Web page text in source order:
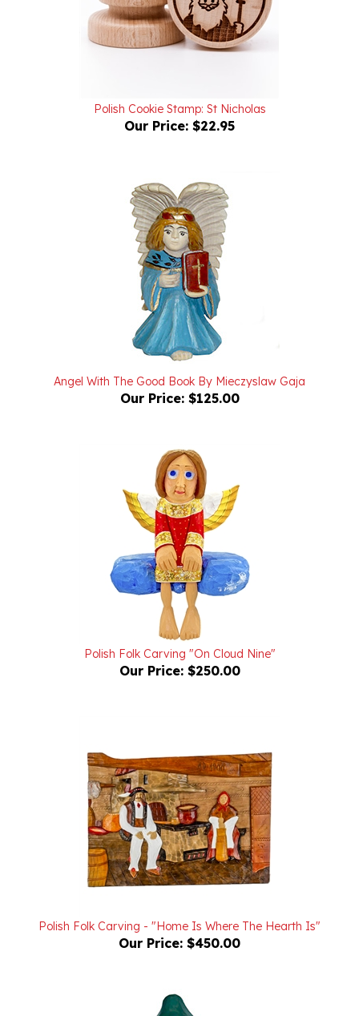
Our Price: $22.95
Angel With The Good Book By Mieczyslaw Gaja
Our Price: $125.00
Polish Folk Carving "On Cloud Nine"
Our Price: $250.00
Our Price: $450.00